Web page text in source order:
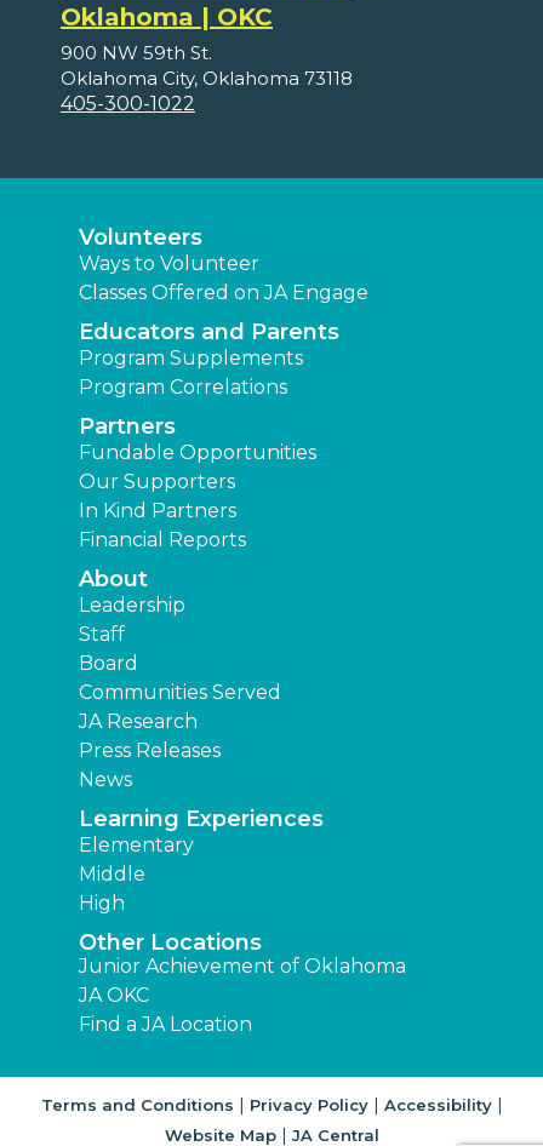
Oklahoma | OKC
900 NW 59th St.
Oklahoma City, Oklahoma 73118
405-300-1022
Volunteers
Ways to Volunteer
Classes Offered on JA Engage
Educators and Parents
Program Supplements
Program Correlations
Partners
Fundable Opportunities
Our Supporters
In Kind Partners
Financial Reports
About
Leadership
Staff
Board
Communities Served
JA Research
Press Releases
News
Learning Experiences
Elementary
Middle
High
Other Locations
Junior Achievement of Oklahoma
JA OKC
Find a JA Location
Terms and Conditions | Privacy Policy| Accessibility|
Website Map| JA Central